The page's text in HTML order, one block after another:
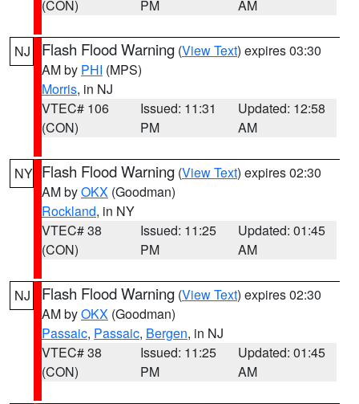
(CON)
PM
AM
NJ Flash Flood Warning (View Text) expires 03:30
AM by PHI (MPS)
Morris, in NJ
VTEC# 106
(CON)
Issued: 11:31
PM
Updated: 12:58
AM
NY Flash Flood Warning (View Text) expires 02:30
AM byOKX (Goodman)
Rockland, in NY
VTEC# 38
(CON)
Issued: 11:25
PM
Updated: 01:45
AM
NJ Flash Flood Warning (View Text) expires 02:30
AM byOKX (Goodman)
Passaic, Passaic, Bergen, in NJ
VTEC# 38
(CON)
Issued: 11:25
PM
Updated: 01:45
AM